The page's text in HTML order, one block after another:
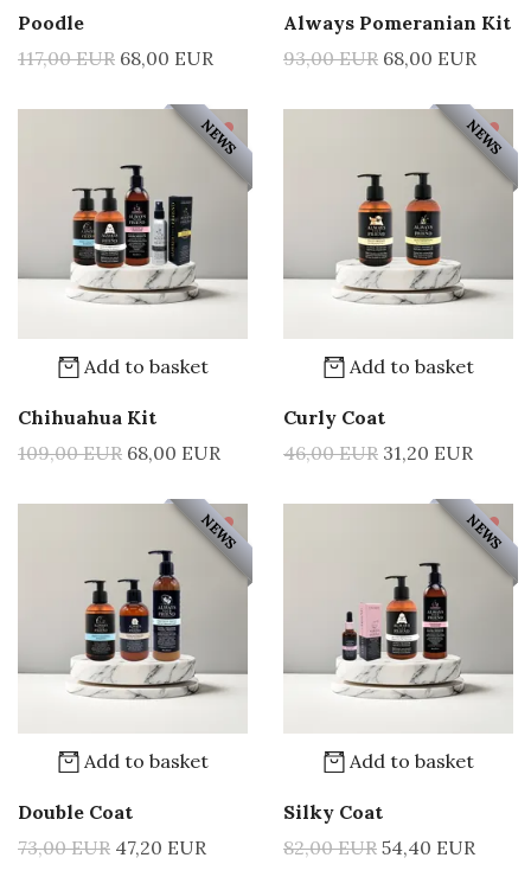
Poodle
117,00 EUR 68,00 EUR
Always Pomeranian Kit
93,00 EUR 68,00 EUR
NEWS
Add to basket
Chihuahua Kit
109,00 EUR 68,00 EUR
NEWS
Add to basket
Curly Coat
46,00 EUR 31,20 EUR
NEWS
Add to basket
Double Coat
73,00 EUR 47,20 EUR
NEWS
Add to basket
Silky Coat
82,00 EUR 54,40 EUR